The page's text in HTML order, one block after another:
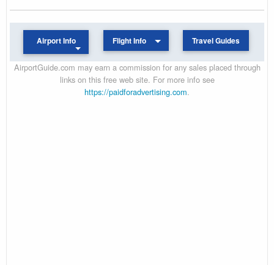
Airport Info Flight Info Travel Guides
AirportGuide.com may earn a commission for any sales placed through
links on this free web site. For more info see
https://paidforadvertising.com.